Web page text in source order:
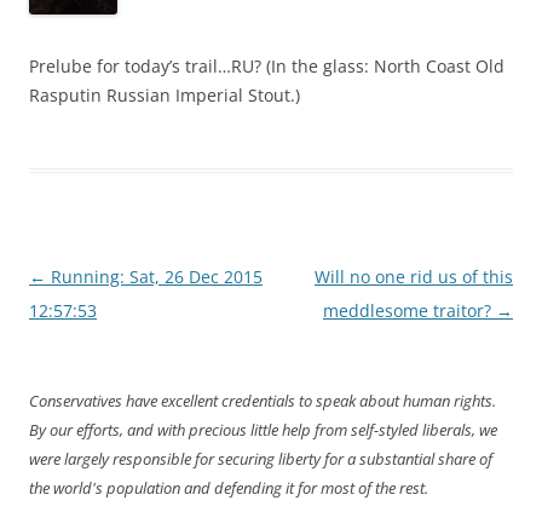
Prelube for today’s trail…RU? (In the glass: North Coast Old
Rasputin Russian Imperial Stout.)
Post
navigation
← Running: Sat, 26 Dec 2015
12:57:53
Will no one rid us of this
meddlesome traitor? →
Conservatives have excellent credentials to speak about human rights.
By our efforts, and with precious little help from self-styled liberals, we
were largely responsible for securing liberty for a substantial share of
the world's population and defending it for most of the rest.